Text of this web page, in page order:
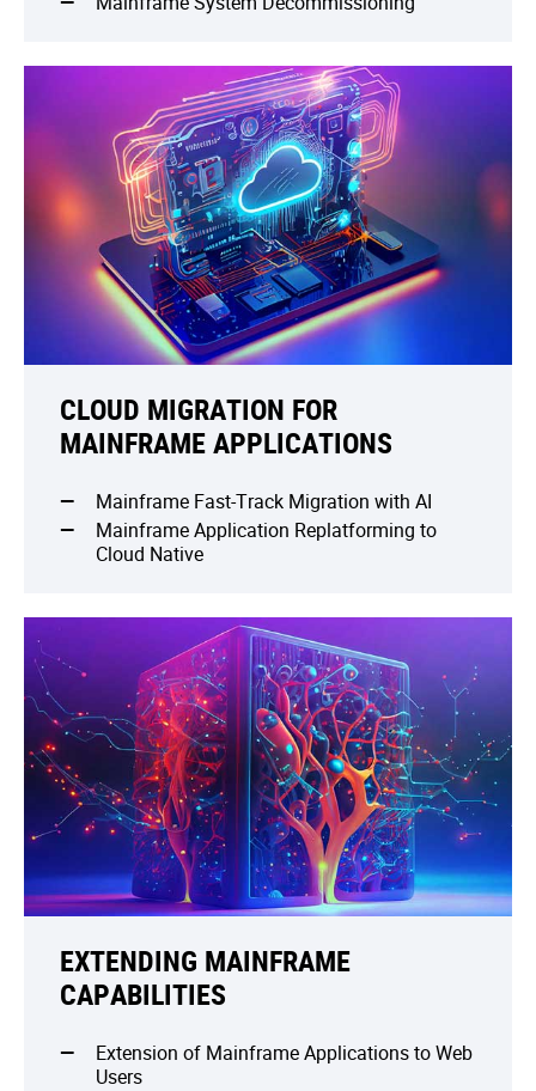
CLOUD MIGRATION FOR
MAINFRAME APPLICATIONS
Mainframe Fast-Track Migration with AI
Mainframe Application Replatforming to
Cloud Native
EXTENDING MAINFRAME
CAPABILITIES
Extension of Mainframe Applications to Web
Users